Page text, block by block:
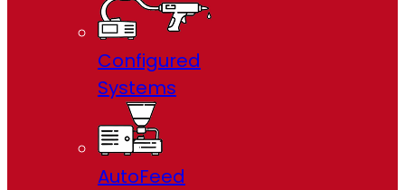
Configured
Systems
AutoFeed